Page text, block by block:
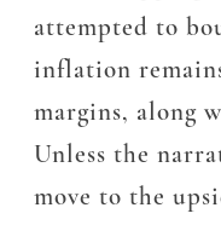
attempted to
inflation
margins, along
Unless the
move to the